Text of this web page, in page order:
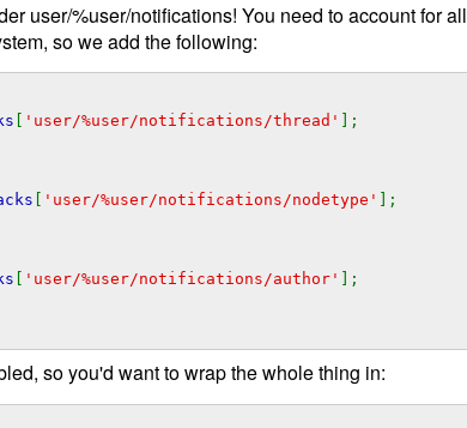
user/%user/notifications! You need to account for all
so we add the following:
'user/%user/notifications/thread'
];
'user/%user/notifications/nodetype'
];
'user/%user/notifications/author'
];
so you'd want to wrap the whole thing in: